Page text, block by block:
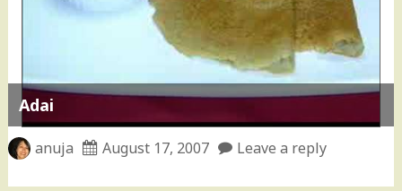
Adai
anuja August 17, 2007 Leave a reply